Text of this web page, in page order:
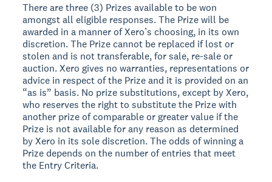
There are three (3) Prizes available to be won
amongst all eligible responses. The Prize will be
awarded in a manner of Xero’s choosing, in its own
discretion. The Prize cannot be replaced if lost or
stolen and is not transferable, for sale, re-sale or
auction. Xero gives no warranties, representations or
advice in respect of the Prize and it is provided on an
“as is” basis. No prize substitutions, except by Xero,
who reserves the right to substitute the Prize with
another prize of comparable or greater value if the
Prize is not available for any reason as determined
by Xero in its sole discretion. The odds of winning a
Prize depends on the number of entries that meet
the Entry Criteria.